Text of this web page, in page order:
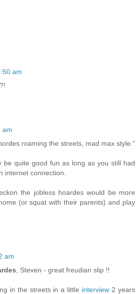
am
am
roaming the streets, mad max style."
be quite good fun as long as you still had
internet connection.
the jobless hoardes would be more
(or squat with their parents) and play
am
, Steven - great freudian slip !!
in the streets in a little interview 2 years